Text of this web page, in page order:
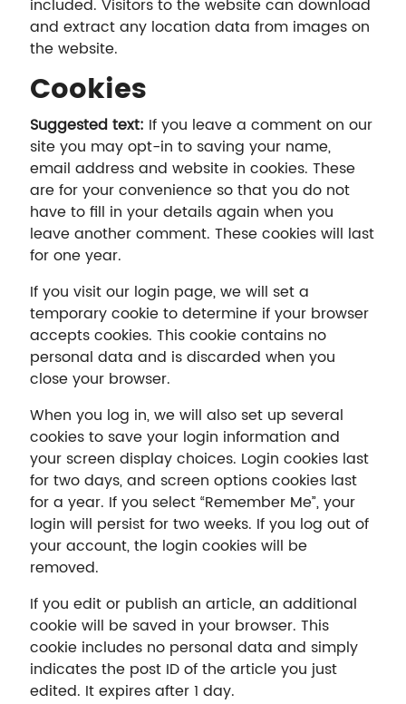
included. Visitors to the website can download
and extract any location data from images on
the website.
Cookies
Suggested text: If you leave a comment on our
site you may opt-in to saving your name,
email address and website in cookies. These
are for your convenience so that you do not
have to fill in your details again when you
leave another comment. These cookies will last
for one year.
If you visit our login page, we will set a
temporary cookie to determine if your browser
accepts cookies. This cookie contains no
personal data and is discarded when you
close your browser.
When you log in, we will also set up several
cookies to save your login information and
your screen display choices. Login cookies last
for two days, and screen options cookies last
for a year. If you select “Remember Me”, your
login will persist for two weeks. If you log out of
your account, the login cookies will be
removed.
If you edit or publish an article, an additional
cookie will be saved in your browser. This
cookie includes no personal data and simply
indicates the post ID of the article you just
edited. It expires after 1 day.